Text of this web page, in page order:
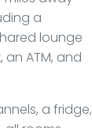
a
lounge
ATM, and
a fridge,